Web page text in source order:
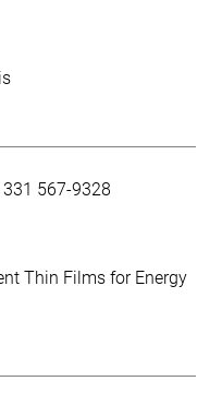
567-9328
Thin Films for Energy